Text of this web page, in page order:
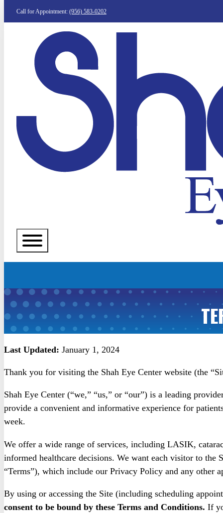
Call for Appointment: (956) 583-0202
Last Updated: January 1, 2024
Thank you for visiting the Shah Eye Center website (the
Shah Eye Center (“we,” “us,” or “our”) is a leading
provide a convenient and informative experience for
week.
We offer a wide range of services, including LASIK,
informed healthcare decisions. We want each visitor to the
“Terms”), which include our Privacy Policy and any other
By using or accessing the Site (including scheduling
consent to be bound by these Terms and Conditions. If